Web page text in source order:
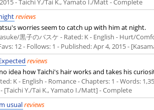
reviews
worries seem to catch up with him at night.
黒子のバスケ - Rated: K - English - Hurt/
12 - Follows: 1 - Published:Apr 4, 2015-
reviews
idea how Taichi's hair works and takes his
K - English - Romance - Chapters: 1 - Words:
- [Taichi Y./Tai K., Yamato I./Matt] - Complete
usualreviews